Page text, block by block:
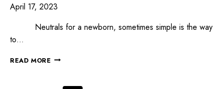
April 17, 2023
Neutrals for a newborn, sometimes simple is the way
to…
READ MORE